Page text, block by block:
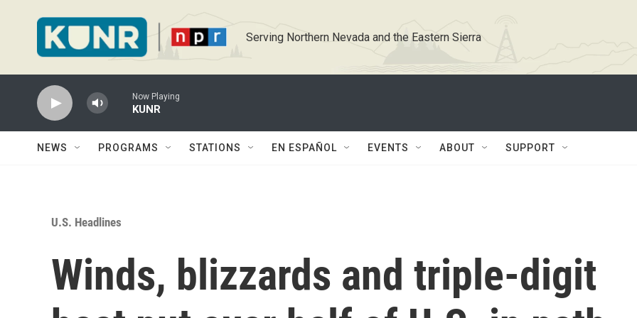
Serving Northern Nevada and the Eastern Sierra
Now Playing
KUNR
NEWS PROGRAMS STATIONS EN ESPAÑOL EVENTS ABOUT SUPPORT
U.S. Headlines
Winds, blizzards and triple-digit